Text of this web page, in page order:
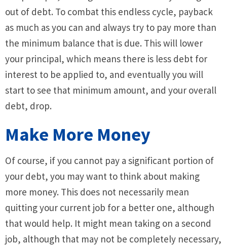
out of debt. To combat this endless cycle, payback
as much as you can and always try to pay more than
the minimum balance that is due. This will lower
your principal, which means there is less debt for
interest to be applied to, and eventually you will
start to see that minimum amount, and your overall
debt, drop.
Make More Money
Of course, if you cannot pay a significant portion of
your debt, you may want to think about making
more money. This does not necessarily mean
quitting your current job for a better one, although
that would help. It might mean taking on a second
job, although that may not be completely necessary,